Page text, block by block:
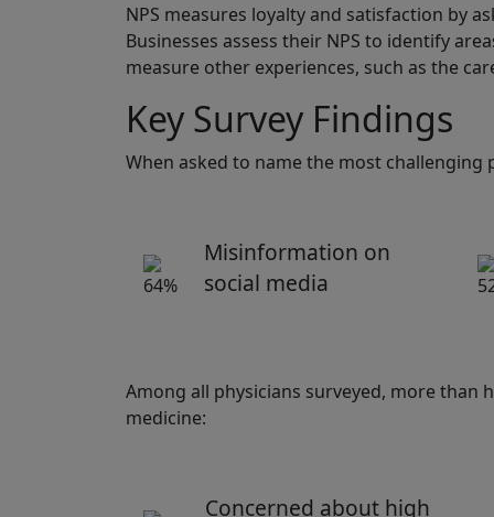
NPS measures loyalty and satisfaction by
Businesses assess their NPS to identify
measure other experiences, such as the
Key Survey Findings
When asked to name the most
Misinformation on
social media
Among all physicians surveyed, more
medicine:
Concerned about high